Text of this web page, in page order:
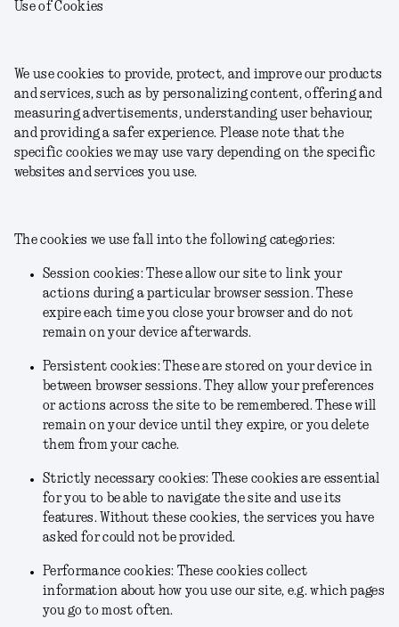
Use of Cookies
We use cookies to provide, protect, and improve our products
and services, such as by personalizing content, offering and
measuring advertisements, understanding user behaviour,
and providing a safer experience. Please note that the
specific cookies we may use vary depending on the specific
websites and services you use.
The cookies we use fall into the following categories:
Session cookies: These allow our site to link your
actions during a particular browser session. These
expire each time you close your browser and do not
remain on your device afterwards.
Persistent cookies: These are stored on your device in
between browser sessions. They allow your preferences
or actions across the site to be remembered. These will
remain on your device until they expire, or you delete
them from your cache.
Strictly necessary cookies: These cookies are essential
for you to be able to navigate the site and use its
features. Without these cookies, the services you have
asked for could not be provided.
Performance cookies: These cookies collect
information about how you use our site, e.g. which pages
you go to most often.